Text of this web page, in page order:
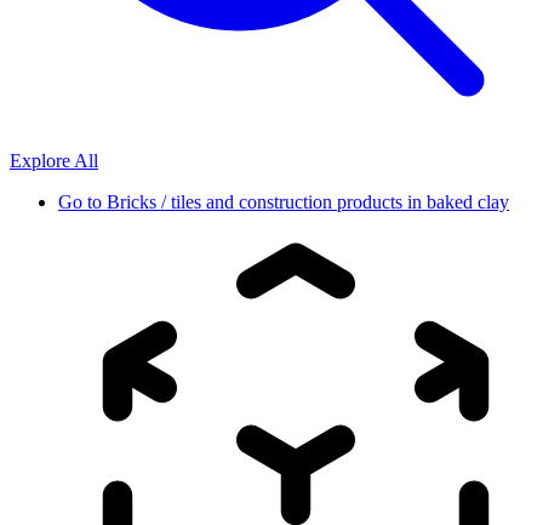
Explore All
Go to Bricks / tiles and construction products in baked clay